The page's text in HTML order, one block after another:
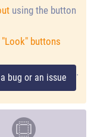
using the button
"Look" buttons
bug or an issue .